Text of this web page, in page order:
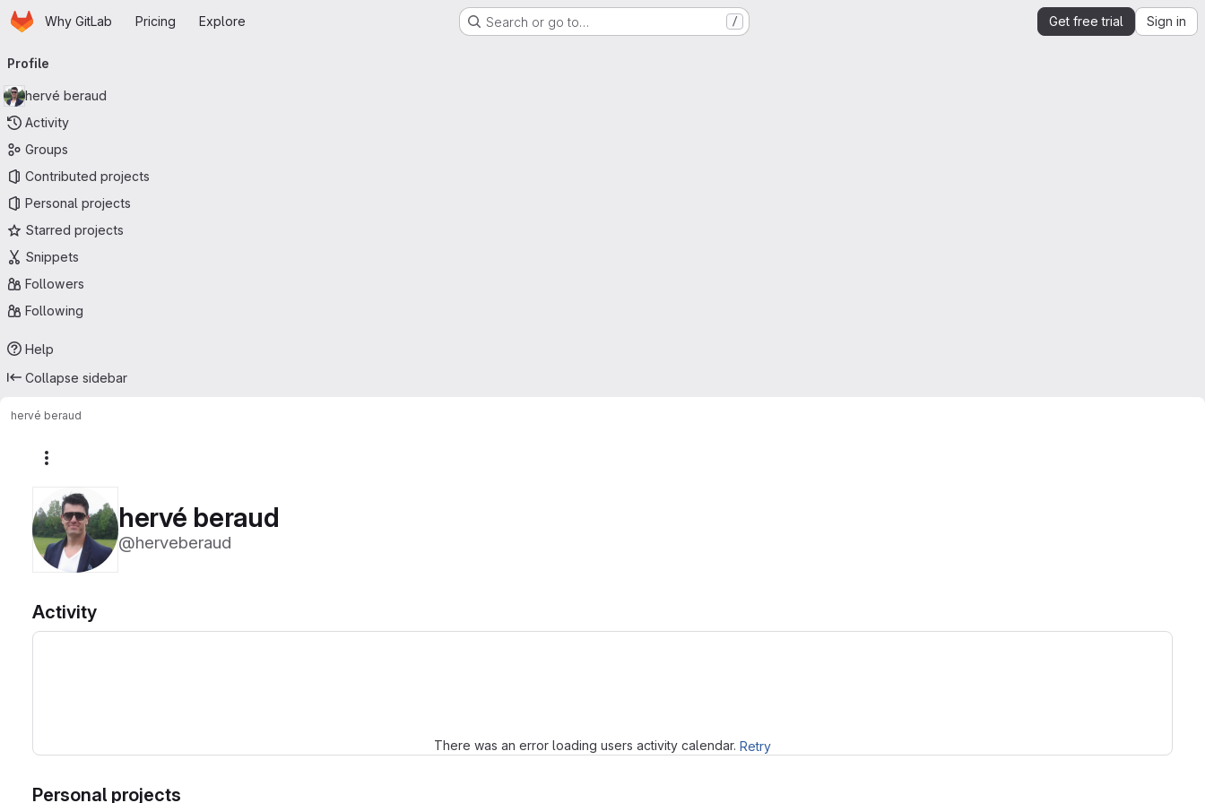
Skip to main content
HomepageWhy GitLab Pricing Explore Search or go to… / Get free trial Sign in
navigation
Profile
hervé beraud
Activity
Groups
Contributed projects
Personal projects
Starred projects
Snippets
Followers
Following
Help
Collapse sidebar
hervé beraud
hervé beraud
@herveberaud
Activity
There was an error loading users activity calendar. Retry
Personal projects